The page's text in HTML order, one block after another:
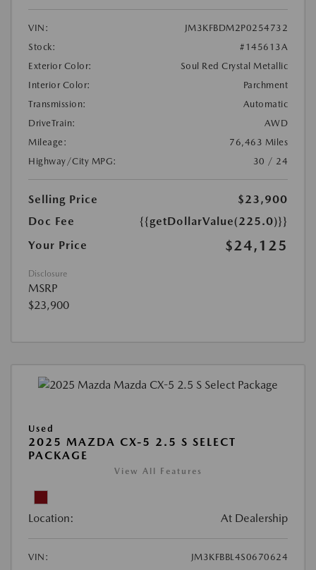
VIN:
JM3KFBDM2P0254732
Stock:
#145613A
Exterior Color:
Soul Red Crystal Metallic
Interior Color:
Parchment
Transmission:
Automatic
DriveTrain:
AWD
Mileage:
76,463 Miles
Highway/City MPG:
30 / 24
Selling Price
$23,900
Doc Fee
{{getDollarValue(225.0)}}
Your Price
$24,125
Disclosure
MSRP
$23,900
Used
2025 MAZDA CX-5 2.5 S SELECT
PACKAGE
View All Features
Location: At Dealership
VIN:
JM3KFBBL4S0670624